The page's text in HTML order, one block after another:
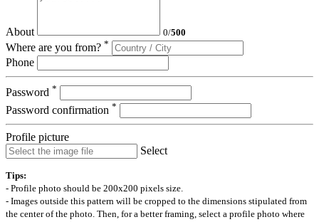
About 0/500
Where are you from? *
Phone
Password *
Password confirmation *
Profile picture
Select
Tips:
- Profile photo should be 200x200 pixels size.
- Images outside this pattern will be cropped to the dimensions stipulated from
the center of the photo. Then, for a better framing, select a profile photo where